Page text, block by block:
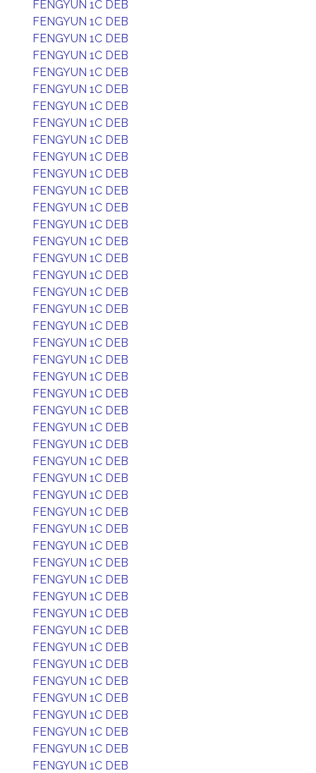
FENGYUN 1C DEB
FENGYUN 1C DEB
FENGYUN 1C DEB
FENGYUN 1C DEB
FENGYUN 1C DEB
FENGYUN 1C DEB
FENGYUN 1C DEB
FENGYUN 1C DEB
FENGYUN 1C DEB
FENGYUN 1C DEB
FENGYUN 1C DEB
FENGYUN 1C DEB
FENGYUN 1C DEB
FENGYUN 1C DEB
FENGYUN 1C DEB
FENGYUN 1C DEB
FENGYUN 1C DEB
FENGYUN 1C DEB
FENGYUN 1C DEB
FENGYUN 1C DEB
FENGYUN 1C DEB
FENGYUN 1C DEB
FENGYUN 1C DEB
FENGYUN 1C DEB
FENGYUN 1C DEB
FENGYUN 1C DEB
FENGYUN 1C DEB
FENGYUN 1C DEB
FENGYUN 1C DEB
FENGYUN 1C DEB
FENGYUN 1C DEB
FENGYUN 1C DEB
FENGYUN 1C DEB
FENGYUN 1C DEB
FENGYUN 1C DEB
FENGYUN 1C DEB
FENGYUN 1C DEB
FENGYUN 1C DEB
FENGYUN 1C DEB
FENGYUN 1C DEB
FENGYUN 1C DEB
FENGYUN 1C DEB
FENGYUN 1C DEB
FENGYUN 1C DEB
FENGYUN 1C DEB
FENGYUN 1C DEB